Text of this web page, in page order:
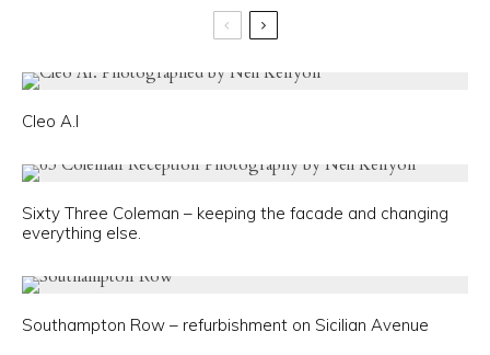
Cleo A.I
Sixty Three Coleman – keeping the facade and changing
everything else.
Southampton Row – refurbishment on Sicilian Avenue